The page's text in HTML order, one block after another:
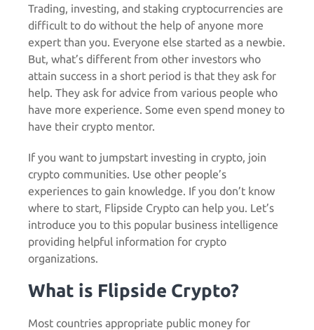
Trading, investing, and staking cryptocurrencies are
difficult to do without the help of anyone more
expert than you. Everyone else started as a newbie.
But, what’s different from other investors who
attain success in a short period is that they ask for
help. They ask for advice from various people who
have more experience. Some even spend money to
have their crypto mentor.
If you want to jumpstart investing in crypto, join
crypto communities. Use other people’s
experiences to gain knowledge. If you don’t know
where to start, Flipside Crypto can help you. Let’s
introduce you to this popular business intelligence
providing helpful information for crypto
organizations.
What is Flipside Crypto?
Most countries appropriate public money for